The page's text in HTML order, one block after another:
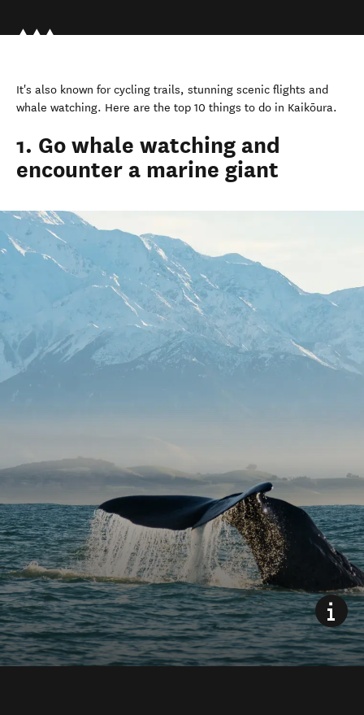
It's also known for cycling trails, stunning scenic flights and
whale watching. Here are the top 10 things to do in Kaikōura.
1. Go whale watching and
encounter a marine giant